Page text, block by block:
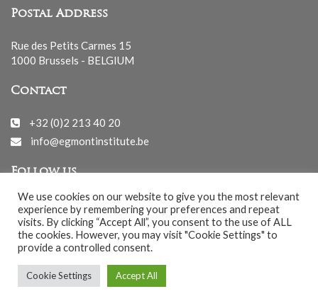
Postal Address
Rue des Petits Carmes 15
1000 Brussels - BELGIUM
Contact
+32 (0)2 213 40 20
info@egmontinstitute.be
Follow us
© EGMONT 2026 - All rights reserved -
Cookies Policy-Privacy Policy
We use cookies on our website to give you the most relevant
experience by remembering your preferences and repeat
visits. By clicking “Accept All”, you consent to the use of ALL
the cookies. However, you may visit "Cookie Settings" to
provide a controlled consent.
Cookie Settings Accept All